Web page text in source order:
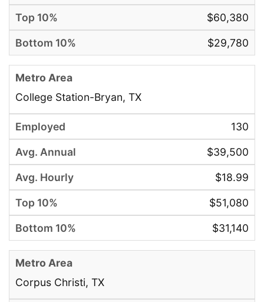
$60,380
$29,780
College Station-Bryan, TX
130
$39,500
$18.99
$51,080
$31,140
Corpus Christi, TX